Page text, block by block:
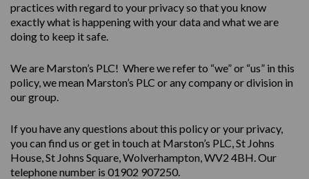
practices with regard to your privacy so that you know
exactly what is happening with your data and what we are
doing to keep it safe.
We are Marston’s PLC! Where we refer to “we” or “us” in this
policy, we mean Marston’s PLC or any company or division in
our group.
If you have any questions about this policy or your privacy,
you can find us or get in touch at Marston’s PLC, St Johns
House, St Johns Square, Wolverhampton, WV2 4BH. Our
telephone number is 01902 907250.